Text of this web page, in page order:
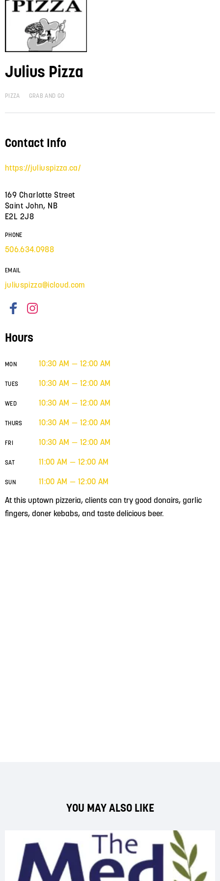
Julius Pizza
PIZZA GRAB AND GO
At this uptown pizzeria, clients can try good donairs, garlic
fingers, doner kebabs, and taste delicious beer.
Contact Info
https://juliuspizza.ca/
169 Charlotte Street
Saint John, NB
E2L 2J8
PHONE
506.634.0988
EMAIL
juliuspizza@icloud.com
Hours
MON 10:30 AM — 12:00 AM
TUES 10:30 AM — 12:00 AM
WED 10:30 AM — 12:00 AM
THURS 10:30 AM — 12:00 AM
FRI 10:30 AM — 12:00 AM
SAT 11:00 AM — 12:00 AM
SUN 11:00 AM — 12:00 AM
YOU MAY ALSO LIKE